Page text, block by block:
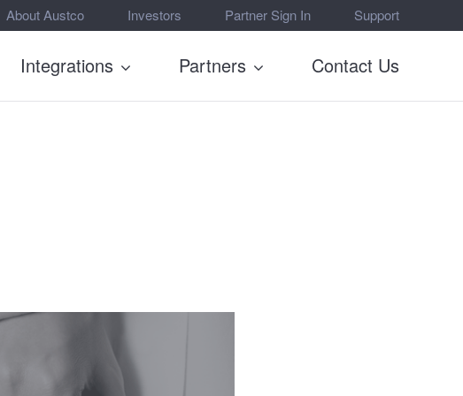
About Austco Investors Partner Sign In Support
Integrations Partners Contact Us